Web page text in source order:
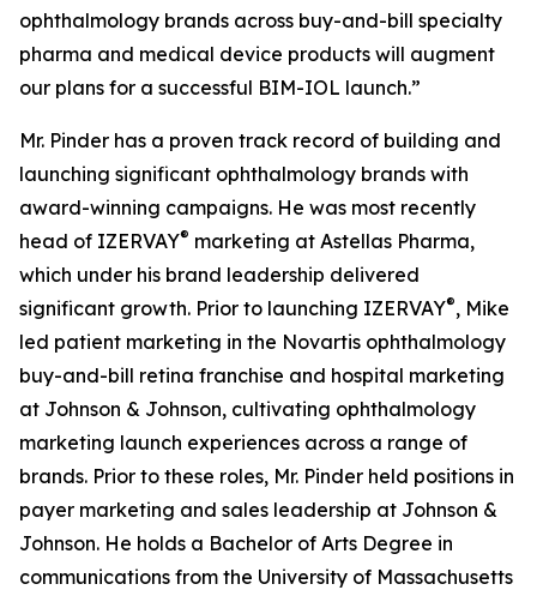
ophthalmology brands across buy-and-bill specialty
pharma and medical device products will augment
our plans for a successful BIM-IOL launch.”
Mr. Pinder has a proven track record of building and
launching significant ophthalmology brands with
award-winning campaigns. He was most recently
head of IZERVAY® marketing at Astellas Pharma,
which under his brand leadership delivered
significant growth. Prior to launching IZERVAY®, Mike
led patient marketing in the Novartis ophthalmology
buy-and-bill retina franchise and hospital marketing
at Johnson & Johnson, cultivating ophthalmology
marketing launch experiences across a range of
brands. Prior to these roles, Mr. Pinder held positions in
payer marketing and sales leadership at Johnson &
Johnson. He holds a Bachelor of Arts Degree in
communications from the University of Massachusetts